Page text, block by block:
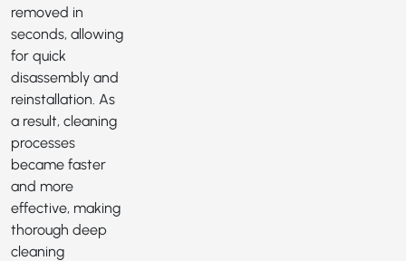
removed in
seconds, allowing
for quick
disassembly and
reinstallation. As
a result, cleaning
processes
became faster
and more
effective, making
thorough deep
cleaning